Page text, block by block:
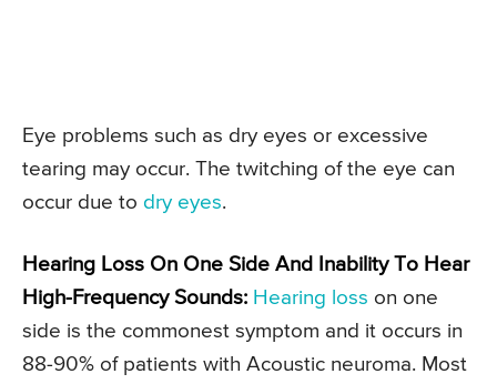
Eye problems such as dry eyes or excessive
tearing may occur. The twitching of the eye can
occur due to dry eyes.
Hearing Loss On One Side And Inability To Hear
High-Frequency Sounds: Hearing loss on one
side is the commonest symptom and it occurs in
88-90% of patients with Acoustic neuroma. Most